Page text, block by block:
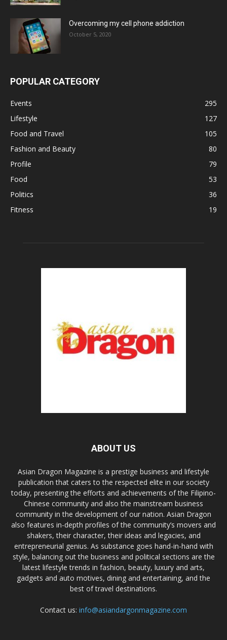
Overcoming my cell phone addiction
October 5, 2020
POPULAR CATEGORY
Events
295
Lifestyle
127
Food and Travel
105
Fashion and Beauty
80
Profile
79
Food
53
Politics
36
Fitness
19
ABOUT US
Asian Dragon Magazine is a prestige business and lifestyle
publication that caters to the respected elite in our society
today, presenting the efforts and achievements of the Filipino-
Chinese community and also the mainstream business
community in the development of our nation. Asian Dragon
also features in-depth profiles of the community’s movers and
shakers, their character, their ideas and legacies, and
entrepreneurial genius. As substance goes hand-in-hand with
style, balancing out the business and political sections are the
latest lifestyle trends in fashion, beauty, luxury and arts,
gadgets and auto motives, dining and entertaining, and the
best of travel destinations.
Contact us: info@asiandargonmagazine.com